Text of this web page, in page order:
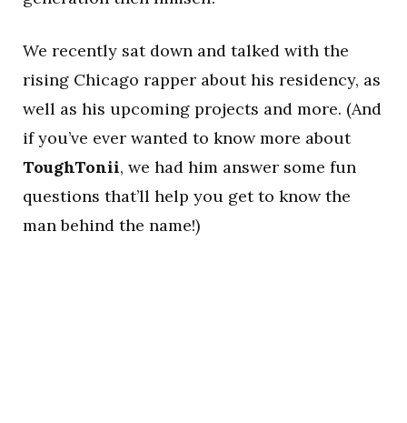
We recently sat down and talked with the
rising Chicago rapper about his residency, as
well as his upcoming projects and more. (And
if you’ve ever wanted to know more about
ToughTonii, we had him answer some fun
questions that’ll help you get to know the
man behind the name!)